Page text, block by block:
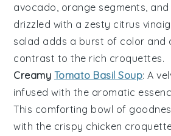
avocado orange segments , and
drizzled with a zesty citrus
salad adds a burst of color and
contrast to the rich croquettes.
Creamy Tomato Basil Soup: A
infused with the aromatic
This comforting bowl of
with the crispy chicken